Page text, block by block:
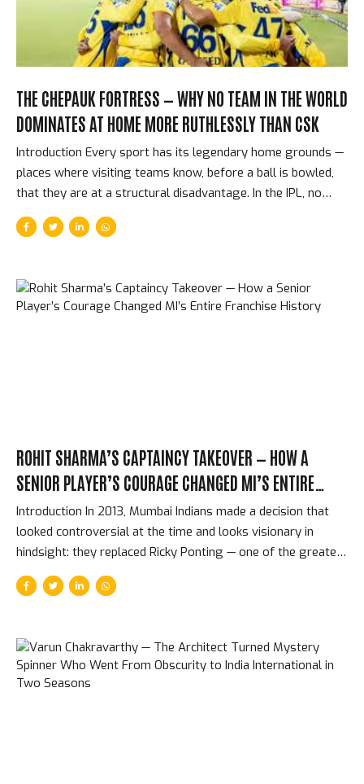
THE CHEPAUK FORTRESS — WHY NO TEAM IN THE WORLD
DOMINATES AT HOME MORE RUTHLESSLY THAN CSK
Introduction Every sport has its legendary home grounds —
places where visiting teams know, before a ball is bowled,
that they are at a structural disadvantage. In the IPL, no
home advantage is as consistently decisive as Chennai
Super Kings at the M. A. Chidambaram Stadium, more
other franchise comes close to that record. Understanding
why requires understanding the pitch, the crowd, the
ROHIT SHARMA’S CAPTAINCY TAKEOVER — HOW A
SENIOR PLAYER’S COURAGE CHANGED MI’S ENTIRE
FRANCHISE HISTORY
Introduction In 2013, Mumbai Indians made a decision that
looked controversial at the time and looks visionary in
hindsight: they replaced Ricky Ponting — one of the greatest
captains in cricket history — with Rohit Sharma, a 26-year-
old who had shown exceptional batting talent but no
spectacularly. What followed was an IPL dynasty that no
other franchise has matched: five titles, a record that